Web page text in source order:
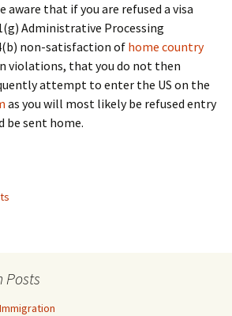
aware that if you are refused a visa
Administrative Processing
non-satisfaction of home country
violations, that you do not then
attempt to enter the US on the
as you will most likely be refused entry
be sent home.
Posts